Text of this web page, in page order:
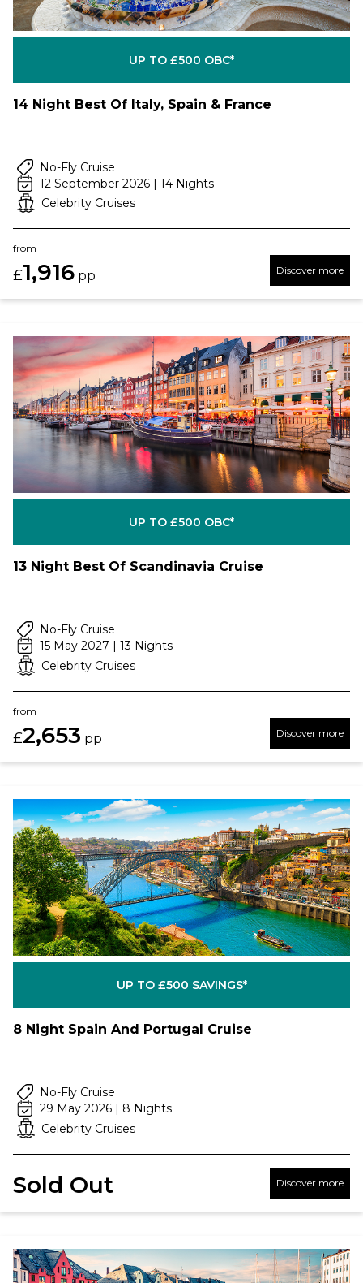
UP TO £500 OBC*
14 Night Best Of Italy, Spain & France
No-Fly Cruise
12 September 2026 | 14 Nights
Celebrity Cruises
from
£1,916 pp Discover more
UP TO £500 OBC*
13 Night Best Of Scandinavia Cruise
No-Fly Cruise
15 May 2027 | 13 Nights
Celebrity Cruises
from
£2,653 pp Discover more
UP TO £500 SAVINGS*
8 Night Spain And Portugal Cruise
No-Fly Cruise
29 May 2026 | 8 Nights
Celebrity Cruises
Sold Out Discover more